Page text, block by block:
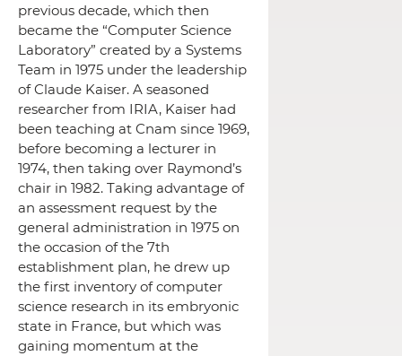
previous decade, which then
became the “Computer Science
Laboratory” created by a Systems
Team in 1975 under the leadership
of Claude Kaiser. A seasoned
researcher from IRIA, Kaiser had
been teaching at Cnam since 1969,
before becoming a lecturer in
1974, then taking over Raymond’s
chair in 1982. Taking advantage of
an assessment request by the
general administration in 1975 on
the occasion of the 7th
establishment plan, he drew up
the first inventory of computer
science research in its embryonic
state in France, but which was
gaining momentum at the